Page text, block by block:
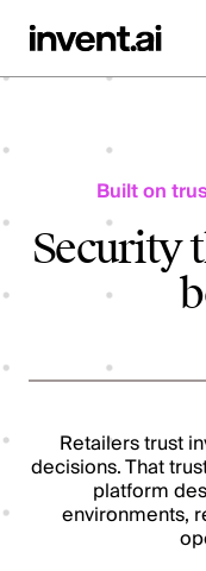
Built on
Security
Retailers trust
decisions. That
platform
environments,